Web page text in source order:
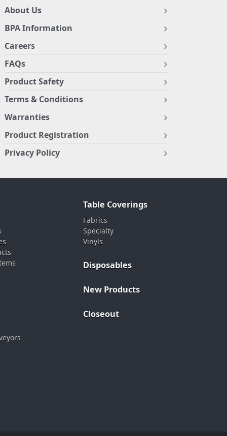
About Us
BPA Information
Careers
FAQs
Product Safety
Terms & Conditions
Warranties
Product Registration
Privacy Policy
Table Coverings
Fabrics
Specialty
Vinyls
Disposables
New Products
Closeout